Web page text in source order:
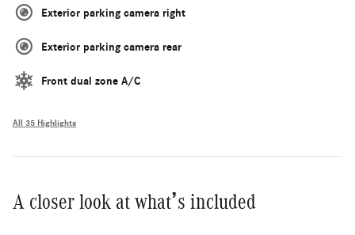
Exterior parking camera right
Exterior parking camera rear
Front dual zone A/C
All 35 Highlights
A closer look at what’s included